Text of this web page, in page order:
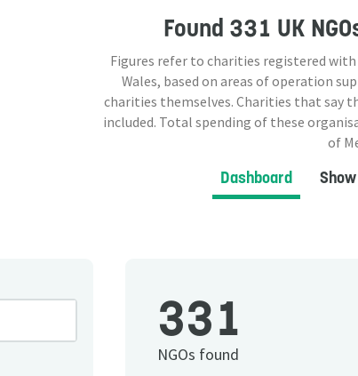
Found 331 UK
Figures refer to charities registered
Wales, based on areas of operation
charities themselves. Charities that say
included. Total spending of these
of
Dashboard Show
331
NGOs found